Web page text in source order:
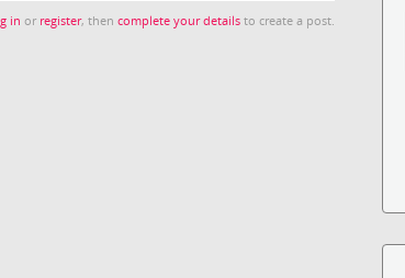
in or register, thencomplete your details to create a post.